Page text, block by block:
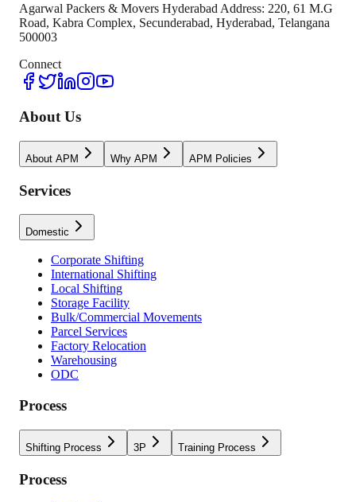
Agarwal Packers & Movers Hyderabad Address: 220, 61 M.G
Road, Kabra Complex, Secunderabad, Hyderabad, Telangana
500003
Connect
About Us
About APM Why APM APM Policies
Services
Domestic
Corporate Shifting
International Shifting
Local Shifting
Storage Facility
Bulk/Commercial Movements
Parcel Services
Factory Relocation
Warehousing
ODC
Process
Shifting Process 3P Training Process
Process